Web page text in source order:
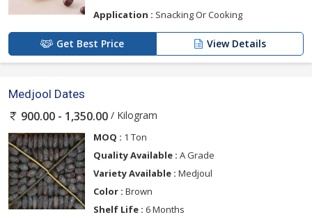
Application : Snacking Or Cooking
Get Best Price View Details
Medjool Dates
900.00 - 1,350.00 / Kilogram
MOQ : 1 Ton
Quality Available : A Grade
Variety Available : Medjoul
Color : Brown
Shelf Life : 6 Months